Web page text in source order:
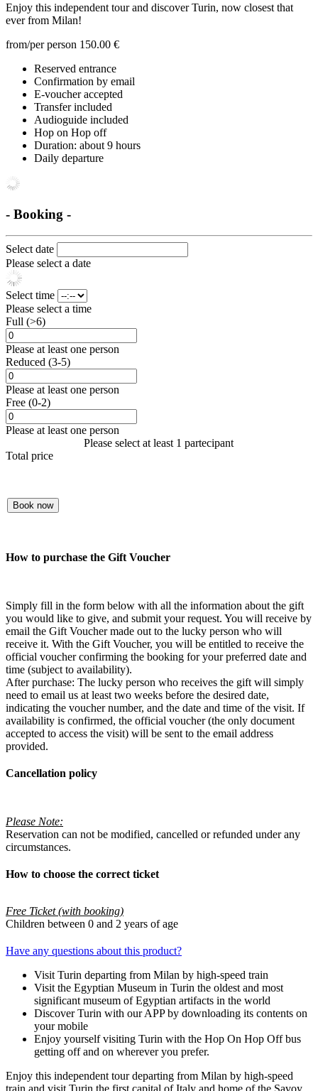
Enjoy this independent tour and discover Turin, now closest that
ever from Milan!
from/per person 150.00 €
Reserved entrance
Confirmation by email
E-voucher accepted
Transfer included
Audioguide included
Hop on Hop off
Duration: about 9 hours
Daily departure
- Booking -
Select date
Please select a date
Select time
Please select a time
Full (>6)
Please at least one person
Reduced (3-5)
Please at least one person
Free (0-2)
Please at least one person
Please select at least 1 partecipant
Total price
Book now
How to purchase the Gift Voucher
Simply fill in the form below with all the information about the gift
you would like to give, and submit your request. You will receive by
email the Gift Voucher made out to the lucky person who will
receive it. With the Gift Voucher, you will be entitled to receive the
official voucher confirming the booking for your preferred date and
time (subject to availability).
After purchase: The lucky person who receives the gift will simply
need to email us at least two weeks before the desired date,
indicating the voucher number, and the date and time of the visit. If
availability is confirmed, the official voucher (the only document
accepted to access the visit) will be sent to the email address
provided.
Cancellation policy
Please Note:
Reservation can not be modified, cancelled or refunded under any
circumstances.
How to choose the correct ticket
Free Ticket (with booking)
Children between 0 and 2 years of age
Have any questions about this product?
Visit Turin departing from Milan by high-speed train
Visit the Egyptian Museum in Turin the oldest and most
significant museum of Egyptian artifacts in the world
Discover Turin with our APP by downloading its contents on
your mobile
Enjoy yourself visiting Turin with the Hop On Hop Off bus
getting off and on wherever you prefer.
Enjoy this independent tour departing from Milan by high-speed